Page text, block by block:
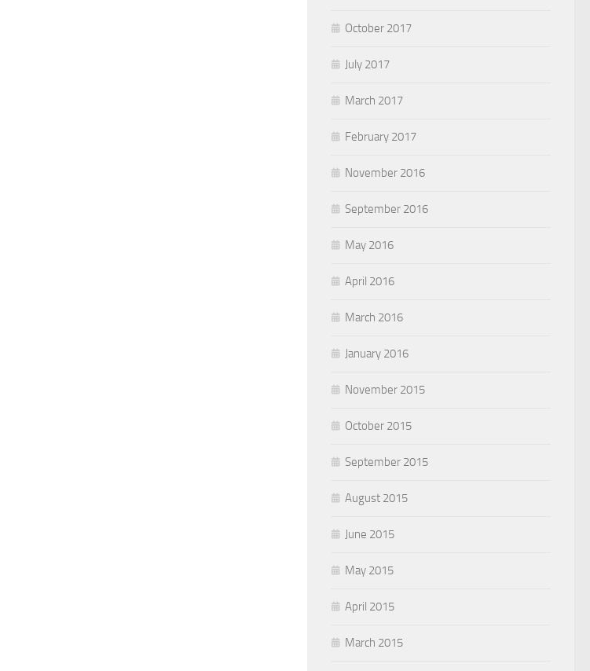
October 2017
July 2017
March 2017
February 2017
November 2016
September 2016
May 2016
April 2016
March 2016
January 2016
November 2015
October 2015
September 2015
August 2015
June 2015
May 2015
April 2015
March 2015